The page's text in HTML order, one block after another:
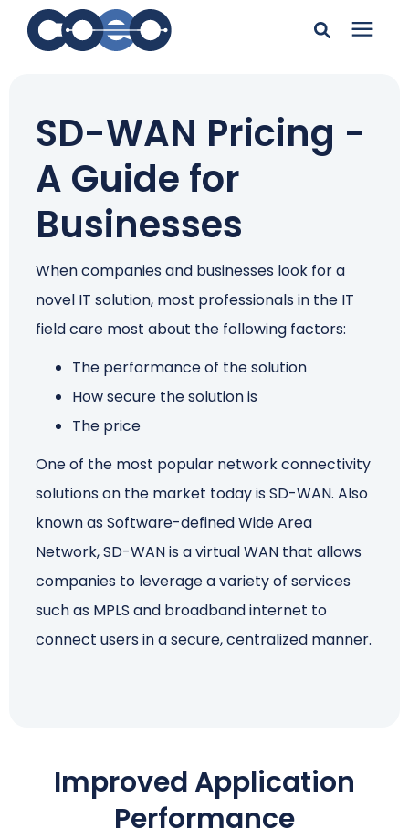
resources
Enter your search below and hit enter or click the search
icon.
Learning Center
Company
Client Center
Schedule a Call
SD-WAN Pricing -
A Guide for
Businesses
When companies and businesses look for a
novel IT solution, most professionals in the IT
field care most about the following factors:
The performance of the solution
How secure the solution is
The price
One of the most popular network connectivity
solutions on the market today is SD-WAN. Also
known as Software-defined Wide Area
Network, SD-WAN is a virtual WAN that allows
companies to leverage a variety of services
such as MPLS and broadband internet to
connect users in a secure, centralized manner.
Improved Application
Performance